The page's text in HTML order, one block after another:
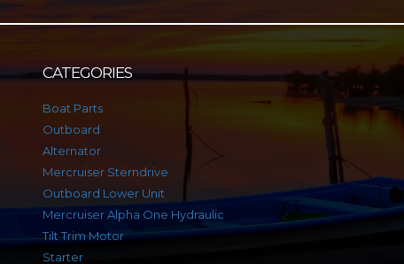
CATEGORIES
Boat Parts
Outboard
Alternator
Mercruiser Sterndrive
Outboard Lower Unit
Mercruiser Alpha One Hydraulic
Tilt Trim Motor
Starter